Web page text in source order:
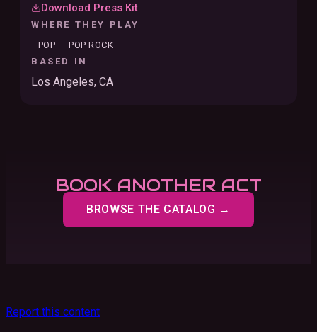
Download Press Kit
WHERE THEY PLAY
POP
POP ROCK
BASED IN
Los Angeles, CA
BOOK ANOTHER ACT
BROWSE THE CATALOG →
Report this content